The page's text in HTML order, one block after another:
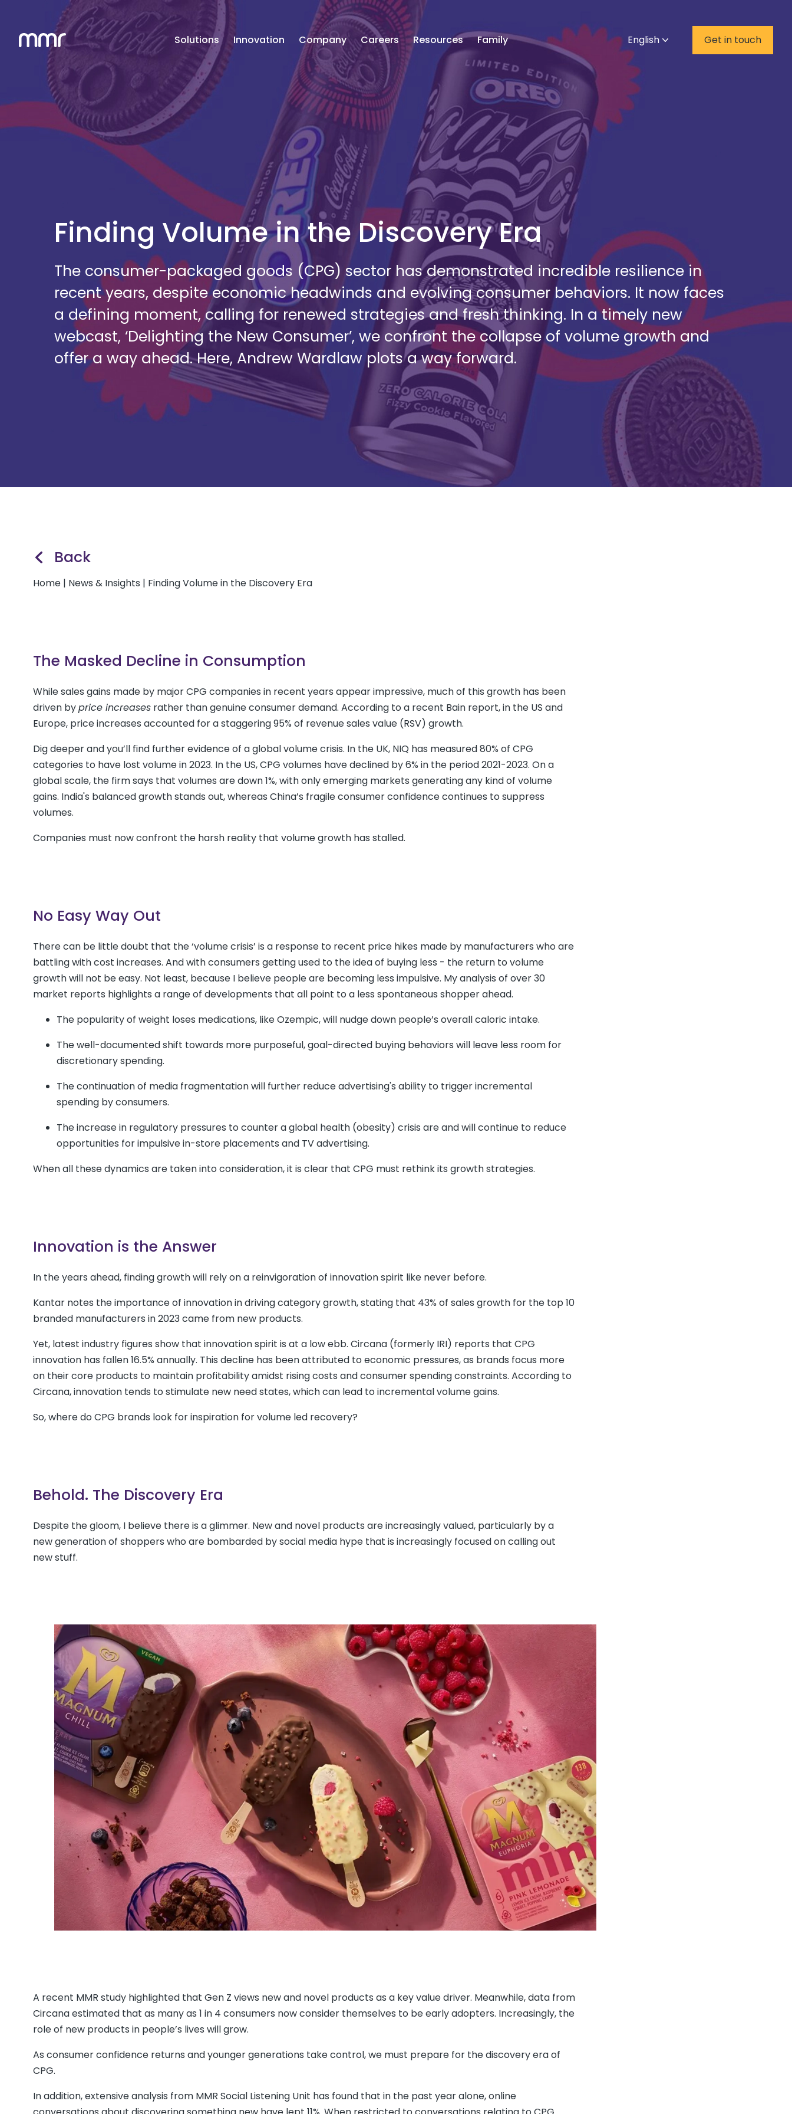
Solutions Innovation Company Careers Resources Family English Get in touch
Finding Volume in the Discovery Era
The consumer-packaged goods (CPG) sector has demonstrated incredible resilience in
recent years, despite economic headwinds and evolving consumer behaviors. It now faces
a defining moment, calling for renewed strategies and fresh thinking. In a timely new
webcast, ‘Delighting the New Consumer’, we confront the collapse of volume growth and
offer a way ahead. Here, Andrew Wardlaw plots a way forward.
Back
Home | News & Insights | Finding Volume in the Discovery Era
The Masked Decline in Consumption
While sales gains made by major CPG companies in recent years appear impressive, much of this growth has been
driven byprice increases rather than genuine consumer demand. According to a recent Bain report, in the US and
Europe, price increases accounted for a staggering 95% of revenue sales value (RSV) growth.
Dig deeper and you’ll find further evidence of a global volume crisis. In the UK, NIQ has measured 80% of CPG
categories to have lost volume in 2023. In the US, CPG volumes have declined by 6% in the period 2021-2023. On a
global scale, the firm says that volumes are down 1%, with only emerging markets generating any kind of volume
gains. India's balanced growth stands out, whereas China’s fragile consumer confidence continues to suppress
volumes.
Companies must now confront the harsh reality that volume growth has stalled.
No Easy Way Out
There can be little doubt that the ‘volume crisis’ is a response to recent price hikes made by manufacturers who are
battling with cost increases. And with consumers getting used to the idea of buying less - the return to volume
growth will not be easy. Not least, because I believe people are becoming less impulsive. My analysis of over 30
market reports highlights a range of developments that all point to a less spontaneous shopper ahead.
The popularity of weight loses medications, like Ozempic, will nudge down people’s overall caloric intake.
The well-documented shift towards more purposeful, goal-directed buying behaviors will leave less room for
discretionary spending.
The continuation of media fragmentation will further reduce advertising's ability to trigger incremental
spending by consumers.
The increase in regulatory pressures to counter a global health (obesity) crisis are and will continue to reduce
opportunities for impulsive in-store placements and TV advertising.
When all these dynamics are taken into consideration, it is clear that CPG must rethink its growth strategies.
Innovation is the Answer
In the years ahead, finding growth will rely on a reinvigoration of innovation spirit like never before.
Kantar notes the importance of innovation in driving category growth, stating that 43% of sales growth for the top 10
branded manufacturers in 2023 came from new products.
Yet, latest industry figures show that innovation spirit is at a low ebb. Circana (formerly IRI) reports that CPG
innovation has fallen 16.5% annually. This decline has been attributed to economic pressures, as brands focus more
on their core products to maintain profitability amidst rising costs and consumer spending constraints. According to
Circana, innovation tends to stimulate new need states, which can lead to incremental volume gains.
So, where do CPG brands look for inspiration for volume led recovery?
Behold. The Discovery Era
Despite the gloom, I believe there is a glimmer. New and novel products are increasingly valued, particularly by a
new generation of shoppers who are bombarded by social media hype that is increasingly focused on calling out
new stuff.
A recent MMR study highlighted that Gen Z views new and novel products as a key value driver. Meanwhile, data from
Circana estimated that as many as 1 in 4 consumers now consider themselves to be early adopters. Increasingly, the
role of new products in people’s lives will grow.
As consumer confidence returns and younger generations take control, we must prepare for the discovery era of
CPG.
In addition, extensive analysis from MMR Social Listening Unit has found that in the past year alone, online